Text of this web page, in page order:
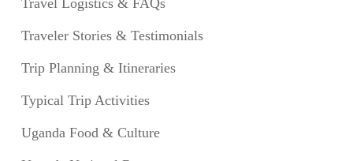
Travel Logistics & FAQs
Traveler Stories & Testimonials
Trip Planning & Itineraries
Typical Trip Activities
Uganda Food & Culture